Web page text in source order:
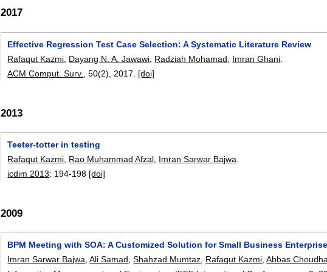
2017
Effective Regression Test Case Selection: A Systematic Literature Review
Rafaqut Kazmi Dayang N. A. Jawawi Radziah Mohamad Imran Ghani
ACM Comput. Surv.
, 50(2), 2017. [doi]
2013
Teeter-totter in testing
Rafaqut Kazmi Rao Muhammad Afzal Imran Sarwar Bajwa
icdim 2013: 194-198 [doi]
2009
BPM Meeting with SOA: A Customized Solution for Small Business
Imran Sarwar Bajwa,Ali Samad,Shahzad Mumtaz, Rafaqut Kazmi,Abbas